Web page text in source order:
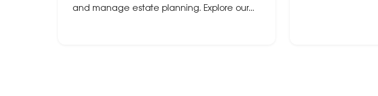
and manage estate planning. Explore our